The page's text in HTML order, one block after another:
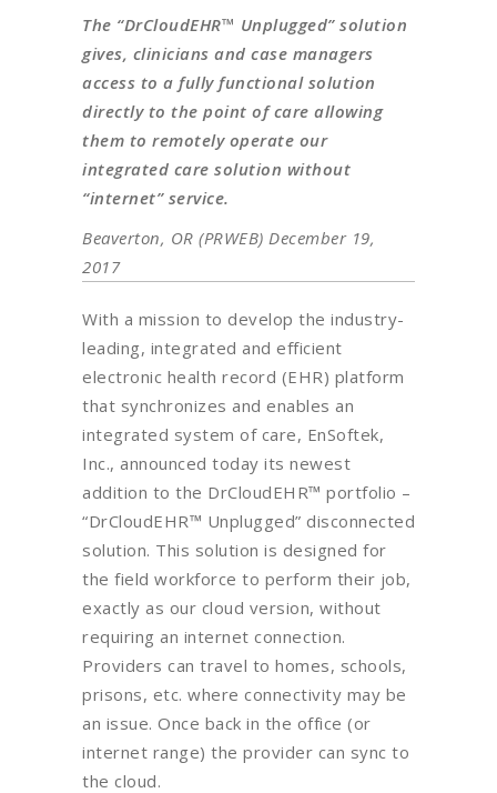
The “DrCloudEHR™ Unplugged” solution
gives, clinicians and case managers
access to a fully functional solution
directly to the point of care allowing
them to remotely operate our
integrated care solution without
“internet” service.
Beaverton, OR (PRWEB) December 19,
2017
With a mission to develop the industry-
leading, integrated and efficient
electronic health record (EHR) platform
that synchronizes and enables an
integrated system of care, EnSoftek,
Inc., announced today its newest
addition to the DrCloudEHR™ portfolio –
“DrCloudEHR™ Unplugged” disconnected
solution. This solution is designed for
the field workforce to perform their job,
exactly as our cloud version, without
requiring an internet connection.
Providers can travel to homes, schools,
prisons, etc. where connectivity may be
an issue. Once back in the office (or
internet range) the provider can sync to
the cloud.